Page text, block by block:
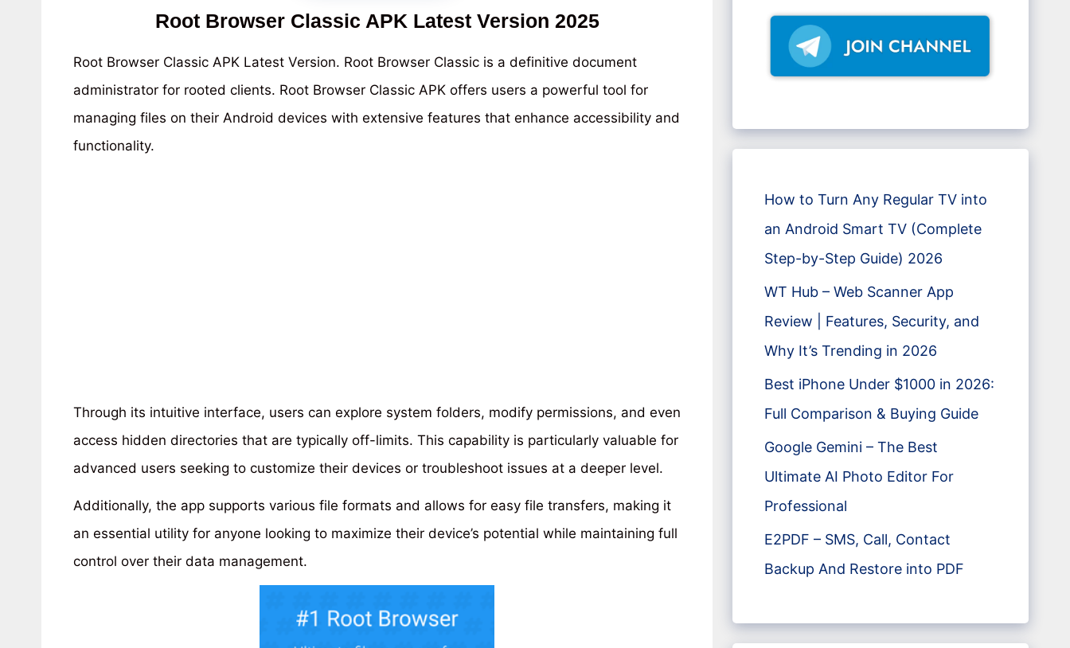
Root Browser Classic APK Latest Version 2025
Root Browser Classic APK Latest Version. Root Browser Classic is a definitive document
administrator for rooted clients. Root Browser Classic APK offers users a powerful tool for
managing files on their Android devices with extensive features that enhance accessibility and
functionality.
Through its intuitive interface, users can explore system folders, modify permissions, and even
access hidden directories that are typically off-limits. This capability is particularly valuable for
advanced users seeking to customize their devices or troubleshoot issues at a deeper level.
Additionally, the app supports various file formats and allows for easy file transfers, making it
an essential utility for anyone looking to maximize their device’s potential while maintaining full
control over their data management.
How to Turn Any Regular TV into
an Android Smart TV (Complete
Step-by-Step Guide) 2026
WT Hub – Web Scanner App
Review | Features, Security, and
Why It’s Trending in 2026
Best iPhone Under $1000 in 2026:
Full Comparison & Buying Guide
Google Gemini – The Best
Ultimate AI Photo Editor For
Professional
E2PDF – SMS, Call, Contact
Backup And Restore into PDF